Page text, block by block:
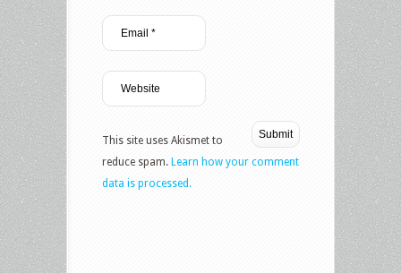
This site uses Akismet to
reduce spam. Learn how your comment
data is processed.